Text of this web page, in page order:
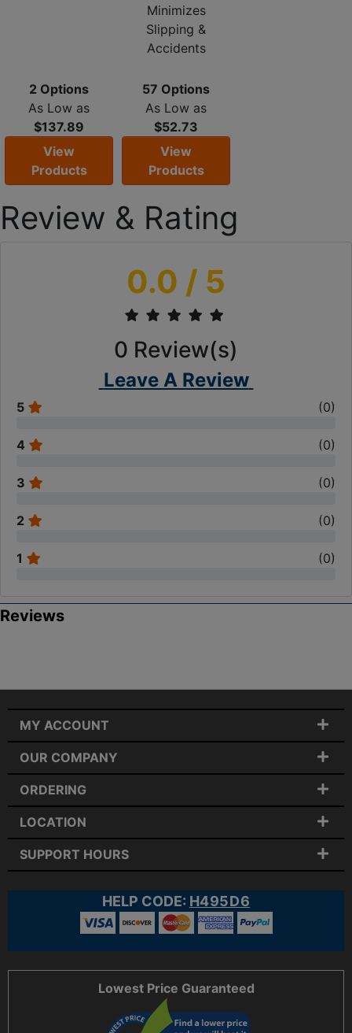
2 Options
As Low as
$137.89
View
Products
Minimizes
Slipping &
Accidents
57 Options
As Low as
$52.73
View
Products
Review & Rating
0.0 / 5
0 Review(s)
Leave A Review
5 (0)
4 (0)
3 (0)
2 (0)
1 (0)
Reviews
MY ACCOUNT
OUR COMPANY
ORDERING
LOCATION
SUPPORT HOURS
HELP CODE: H495D6
Lowest Price Guaranteed